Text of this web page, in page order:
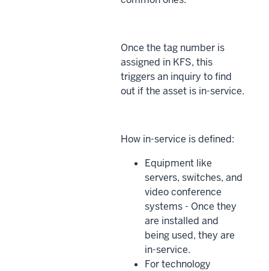
Once the tag number is
assigned in KFS, this
triggers an inquiry to find
out if the asset is in-service.
How in-service is defined:
Equipment like
servers, switches, and
video conference
systems - Once they
are installed and
being used, they are
in-service.
For technology